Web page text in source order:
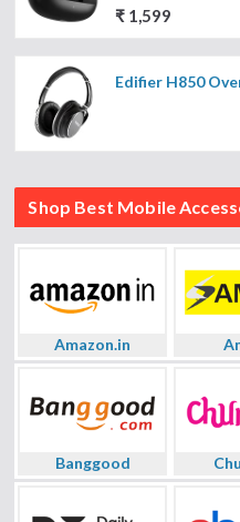
₹ 1,599
Edifier H850
Shop Best Mobile
Amazon.in
Banggood